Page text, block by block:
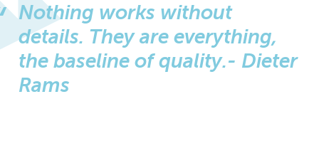
Nothing works without
details. They are everything,
the baseline of quality.- Dieter
Rams